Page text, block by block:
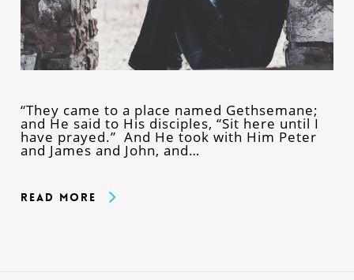
“They came to a place named Gethsemane;
and He said to His disciples, “Sit here until I
have prayed.” And He took with Him Peter
and James and John, and…
Read More